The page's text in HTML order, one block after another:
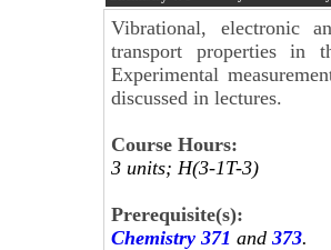
Vibrational, electronic
transport properties in
Experimental
discussed in lectures.
Course Hours:
3 units; H(3-1T-3)
Prerequisite(s):
Chemistry 371 and 373.